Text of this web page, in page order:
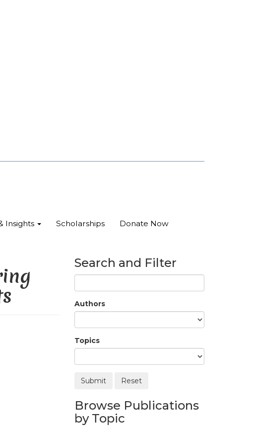
Insights Scholarships Donate Now
Search and Filter
Authors
Topics
Browse Publications
by Topic